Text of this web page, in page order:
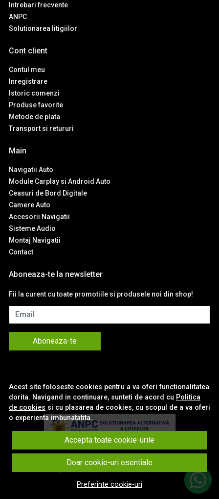
Acest site foloseste cookies pentru a va oferi functionalitatea
dorita. Navigand in continuare, sunteti de acord cu Politica
de cookies si cu plasarea de cookies, cu scopul de a va oferi
o experienta imbunatatita.
Accepta toate cookie-urile
Doar cookie-uri esentiale
Preferinte cookie-uri
Intrebari frecvente
ANPC
Solutionarea litigiilor
Cont client
Contul meu
Inregistrare
Istoric comenzi
Produse favorite
Metode de plata
Transport si retururi
Main
Navigatii Auto
Module Carplay si Android Auto
Ceasuri de Bord Digitale
Camere Auto
Accesorii Navigatii
Sisteme Audio
Montaj Navigatii
Contact
Aboneaza-te la newsletter
Fii la curent cu toate promotiile si produsele noi din shop!
Email
Aboneaza-te
© eNavigatii.ro 2026